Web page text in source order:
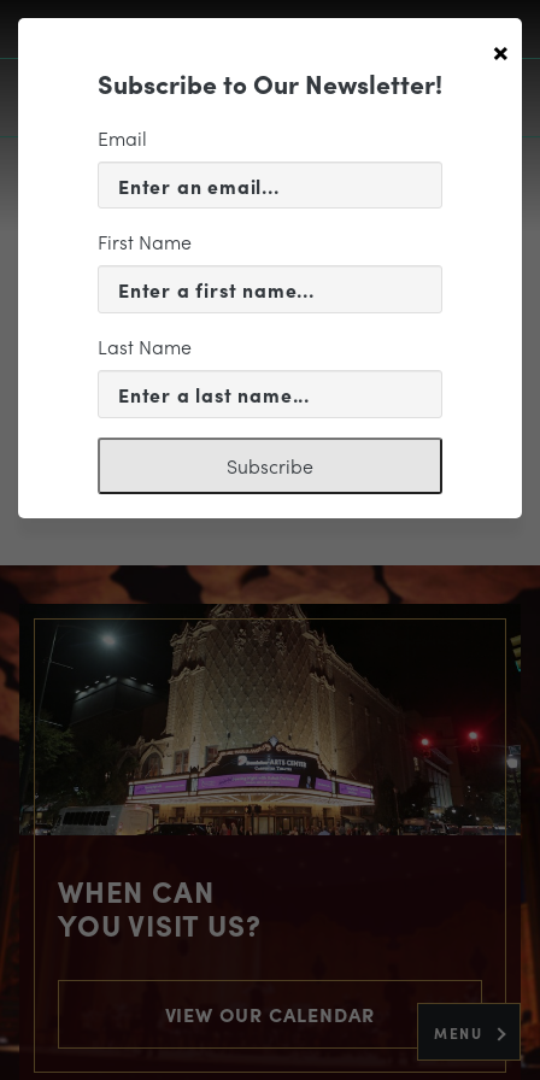
MENU
EDUCATION & COMMUNITY
caplogoclr
WHEN CAN
YOU VISIT US?
VIEW OUR CALENDAR
×
Subscribe to Our Newsletter!
Email
First Name
Last Name
Subscribe